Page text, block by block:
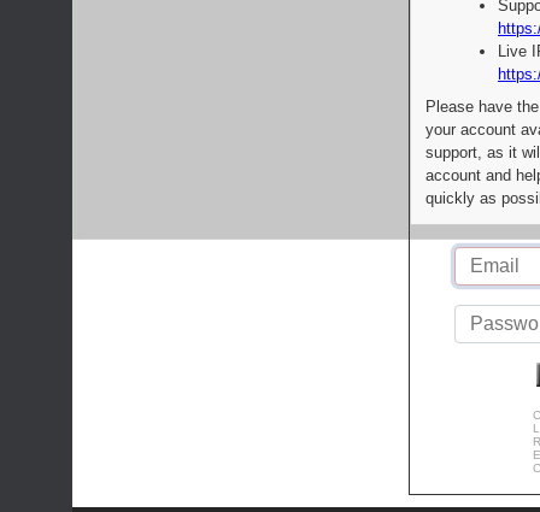
Live
Please have
your account
support, as it
account and
quickly as